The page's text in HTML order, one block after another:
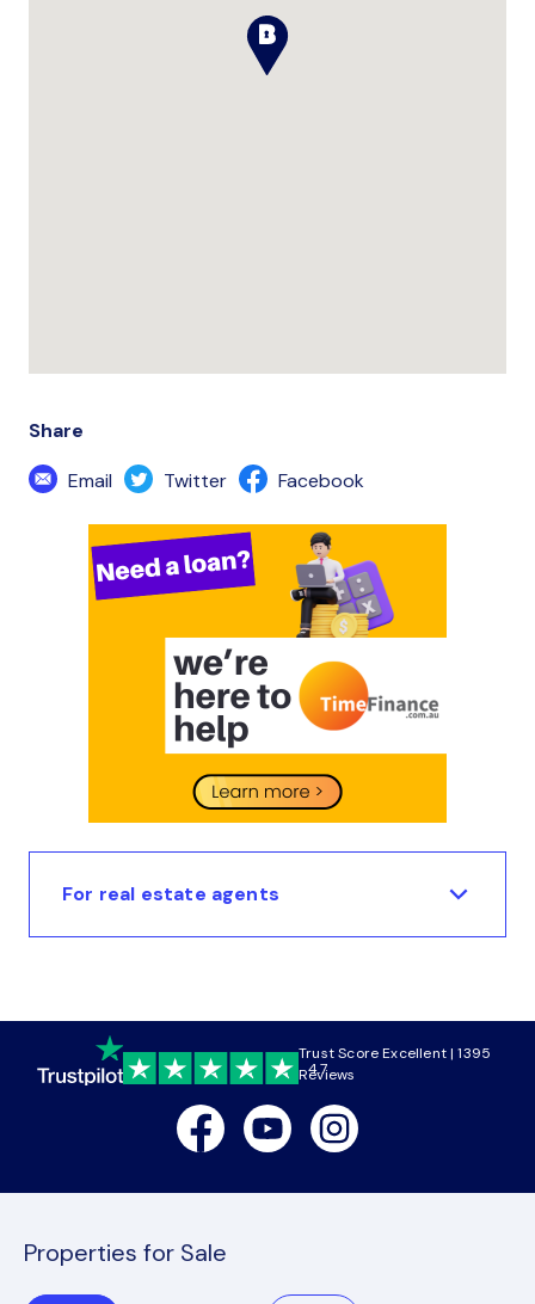
Share
Email
Twitter Facebook
For real estate agents
4.7
Trust Score Excellent | 1395
Reviews
FacebookYoutubeInstagram
Properties for Sale